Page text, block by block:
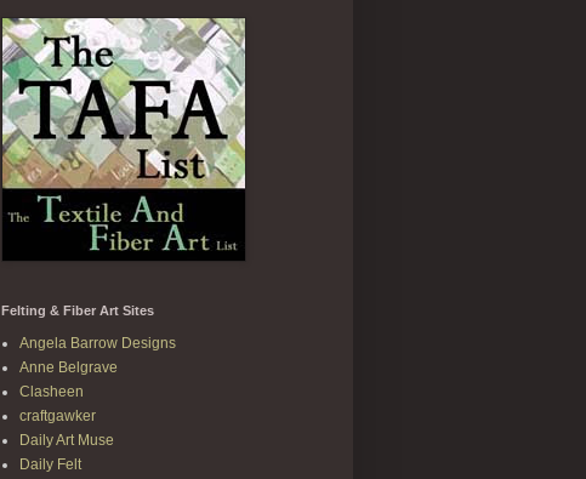
Felting & Fiber Art Sites
Angela Barrow Designs
Anne Belgrave
Clasheen
craftgawker
Daily Art Muse
Daily Felt